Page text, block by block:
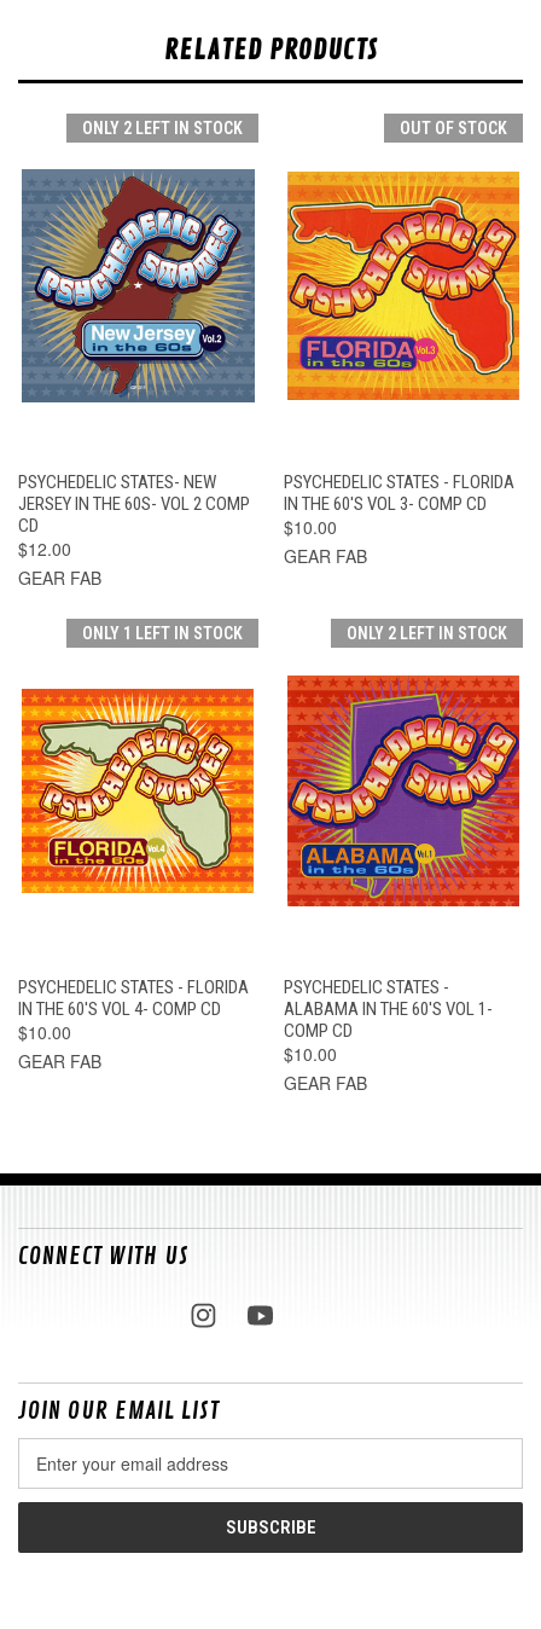
RELATED PRODUCTS
ONLY 2 LEFT IN STOCK
PSYCHEDELIC STATES- NEW
JERSEY IN THE 60S- VOL 2 COMP
CD
$12.00
GEAR FAB
OUT OF STOCK
PSYCHEDELIC STATES - FLORIDA
IN THE 60'S VOL 3- COMP CD
$10.00
GEAR FAB
ONLY 1 LEFT IN STOCK
PSYCHEDELIC STATES - FLORIDA
IN THE 60'S VOL 4- COMP CD
$10.00
GEAR FAB
ONLY 2 LEFT IN STOCK
PSYCHEDELIC STATES -
ALABAMA IN THE 60'S VOL 1-
COMP CD
$10.00
GEAR FAB
CONNECT WITH US
JOIN OUR EMAIL LIST
Address